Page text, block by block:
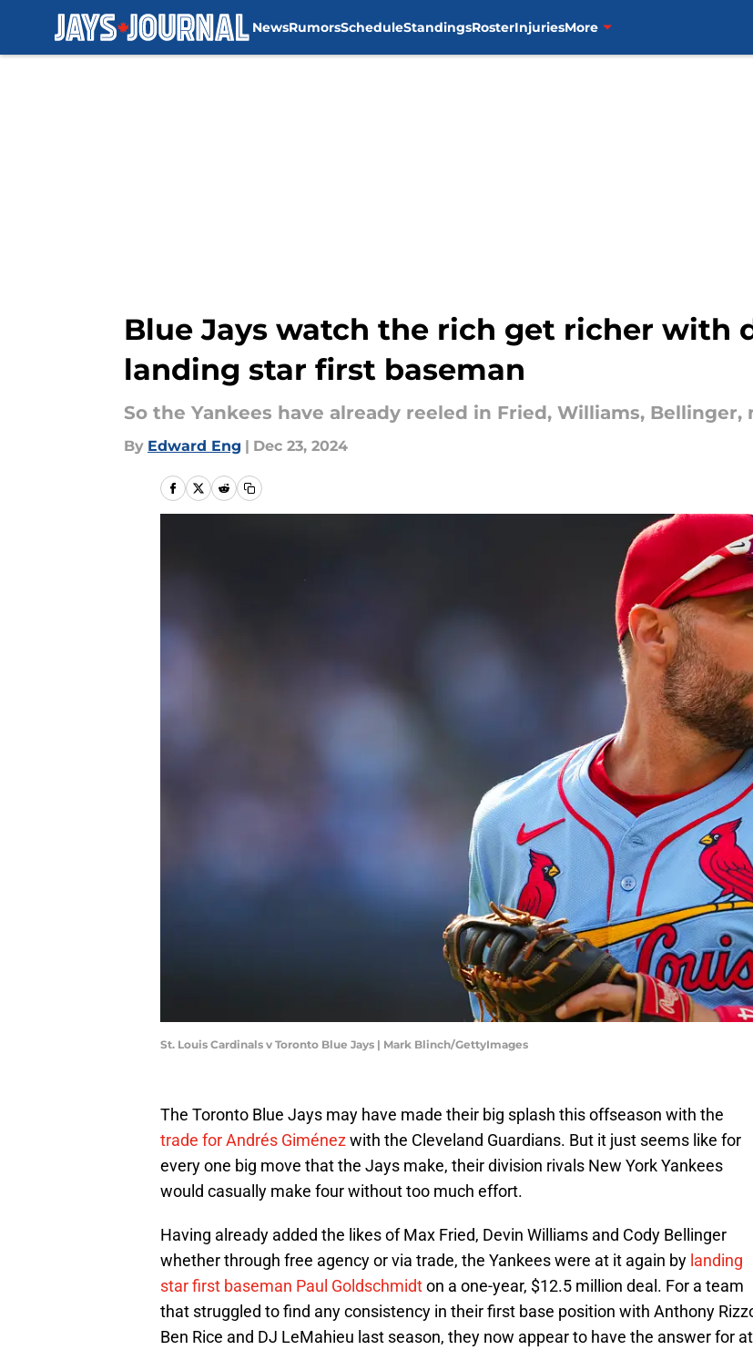
NewsRumorsScheduleStandingsRosterInjuriesMore
Blue Jays watch the rich get richer with
landing star first baseman
So the Yankees have already reeled in Fried, Williams,
By Edward Eng | Dec 23, 2024
St. Louis Cardinals v Toronto Blue Jays | Mark Blinch/GettyImages
The Toronto Blue Jays may have made their big splash this offseason with the
trade for Andrés Giménezwith the Cleveland Guardians. But it just seems like for
every one big move that the Jays make, their division rivals New York Yankees
would casually make four without too much effort.
Having already added the likes of Max Fried, Devin Williams and Cody Bellinger
whether through free agency or via trade, the Yankees were at it again by landing
star first baseman Paul Goldschmidton a one-year, $12.5 million deal. For a team
that struggled to find any consistency in their first base position with Anthony
Ben Rice and DJ LeMahieu last season, they now appear to have the answer for at